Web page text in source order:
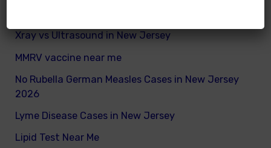
Xray vs Ultrasound in New Jersey
MMRV vaccine near me
No Rubella German Measles Cases in New Jersey
2026
Lyme Disease Cases in New Jersey
Lipid Test Near Me